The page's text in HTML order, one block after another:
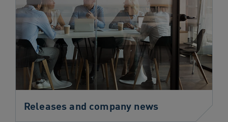
Releases and company news